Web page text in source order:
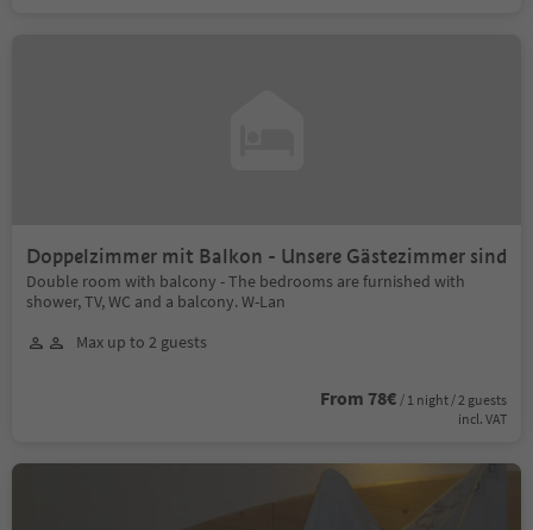
Doppelzimmer mit Balkon - Unsere Gästezimmer sind
Double room with balcony - The bedrooms are furnished with
shower, TV, WC and a balcony. W-Lan
Max up to 2 guests
From 78€ / 1 night / 2 guests
incl. VAT